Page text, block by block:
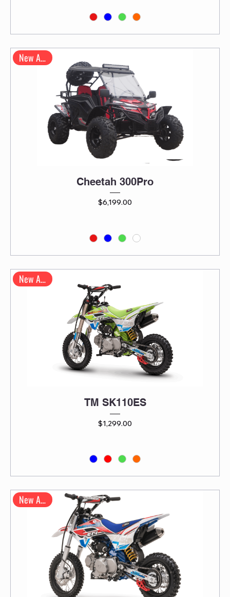
New Arrival
Cheetah 300Pro
Price
$6,199.00
New Arrival
TM SK110ES
Price
$1,299.00
New Arrival